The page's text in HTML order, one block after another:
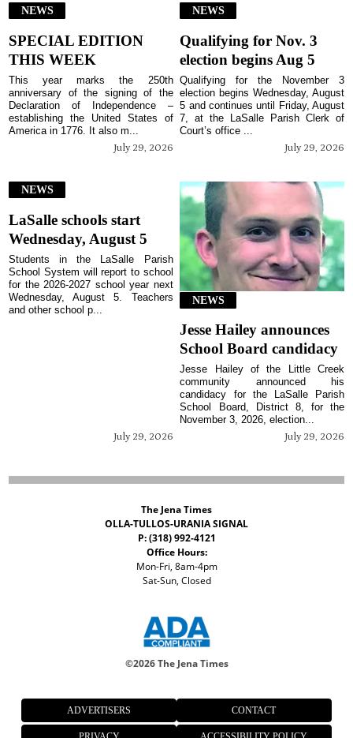
NEWS
SPECIAL EDITION
THIS WEEK
July 29, 2026
This year marks the 250th
anniversary of the signing of the
Declaration of Independence –
establishing the United States of
America in 1776. It also m...
NEWS
Qualifying for Nov. 3
election begins Aug 5
July 29, 2026
Qualifying for the November 3
election begins Wednesday, August
5 and continues until Friday, August
7, at the LaSalle Parish Clerk of
Court’s office ...
NEWS
LaSalle schools start
Wednesday, August 5
July 29, 2026
Students in the LaSalle Parish
School System will report to school
for the 2026-2027 school year next
Wednesday, August 5. Teachers
and other school p...
NEWS
Jesse Hailey announces
School Board candidacy
July 29, 2026
Jesse Hailey of the Little Creek
community announced his
candidacy for the LaSalle Parish
School Board, District 8, for the
November 3, 2026, election...
The Jena Times
OLLA-TULLOS-URANIA SIGNAL
P: (318) 992-4121
Office Hours:
Mon-Fri, 8am-4pm
Sat-Sun, Closed
©2026 The Jena Times
ADVERTISERS CONTACT